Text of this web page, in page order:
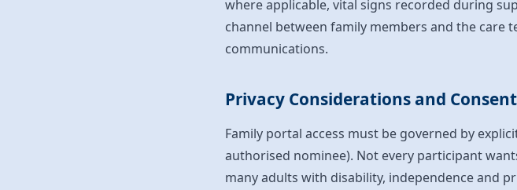
where applicable, vital signs recorded during
channel between family members and the care
communications.
Privacy Considerations and Consent
Family portal access must be governed by
authorised nominee). Not every participant
many adults with disability, independence and